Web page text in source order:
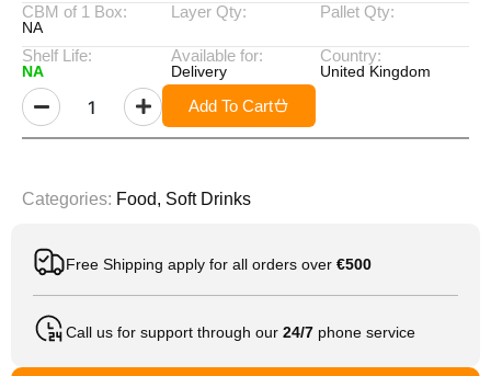
CBM of 1 Box:
NA
Layer Qty: Pallet Qty:
Shelf Life:
NA
Available for:
Delivery
Country:
United Kingdom
Add To Cart
Categories: Food, Soft Drinks
Free Shipping apply for all orders over €500
Call us for support through our 24/7 phone service